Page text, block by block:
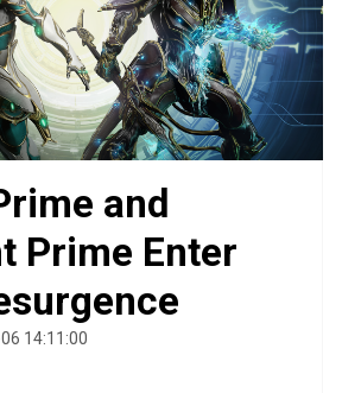
and
Prime Enter
14:11:00